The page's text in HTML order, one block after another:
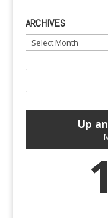
ARCHIVES
Archives
Up